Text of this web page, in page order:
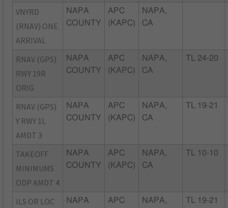
VNYRD
(RNAV) ONE
ARRIVAL
NAPA
COUNTY
APC
(KAPC)
NAPA,
CA
RNAV (GPS)
RWY 19R
ORIG
NAPA
COUNTY
APC
(KAPC)
NAPA,
CA
TL 24-20
RNAV (GPS)
Y RWY 1L
AMDT 3
NAPA
COUNTY
APC
(KAPC)
NAPA,
CA
TL 19-21
TAKEOFF
MINIMUMS
ODP AMDT 4
NAPA
COUNTY
APC
(KAPC)
NAPA,
CA
TL 10-10
ILS OR LOC
NAPA
APC
NAPA,
TL 19-21